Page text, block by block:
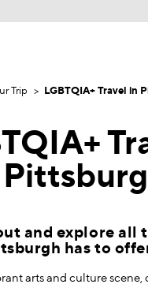
Trip LGBTQIA+ Travel in
and explore all
has to
arts and culture